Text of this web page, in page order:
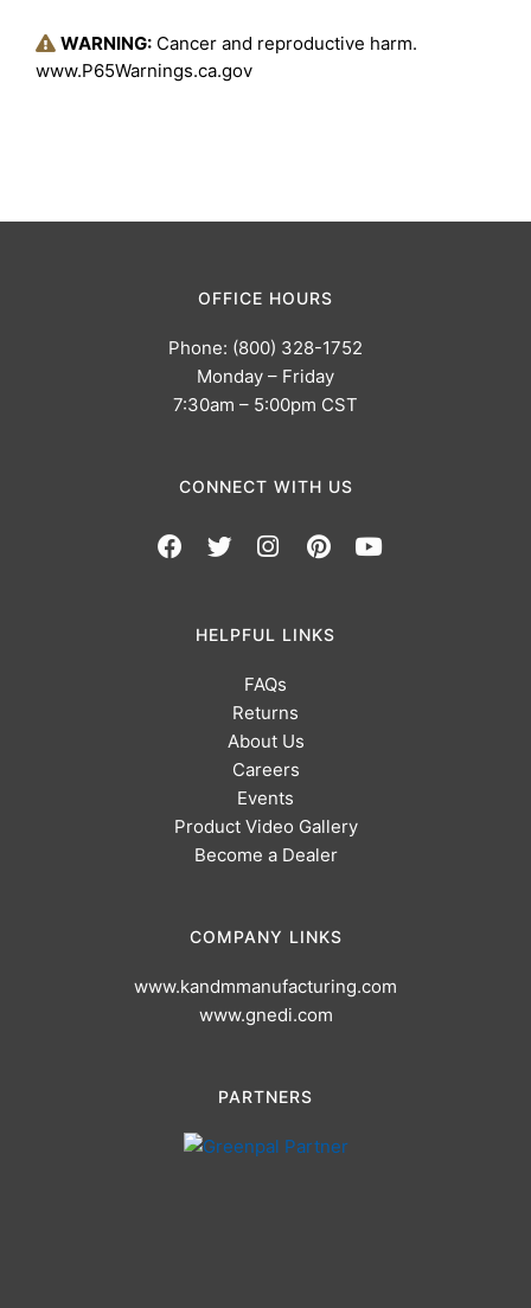
WARNING: Cancer and reproductive harm.
www.P65Warnings.ca.gov
OFFICE HOURS
Phone: (800) 328-1752
Monday – Friday
7:30am – 5:00pm CST
CONNECT WITH US
HELPFUL LINKS
FAQs
Returns
About Us
Careers
Events
Product Video Gallery
Become a Dealer
COMPANY LINKS
www.kandmmanufacturing.com
www.gnedi.com
PARTNERS